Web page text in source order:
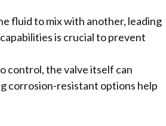
fluid to mix with another, leading
is crucial to prevent
control, the valve itself can
corrosion-resistant options help